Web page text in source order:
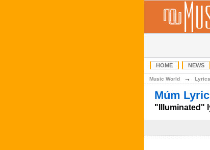
HOME NEWS
Music World → Lyrics
Múm
"Illuminated"